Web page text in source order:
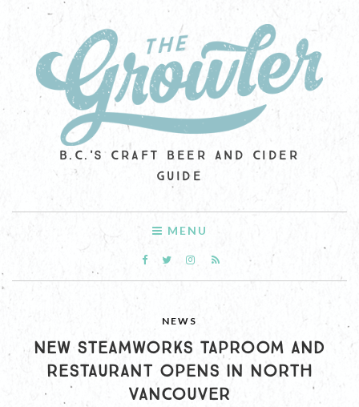
B.C.'S CRAFT BEER AND CIDER
GUIDE
MENU
NEWS
NEW STEAMWORKS TAPROOM AND
RESTAURANT OPENS IN NORTH
VANCOUVER